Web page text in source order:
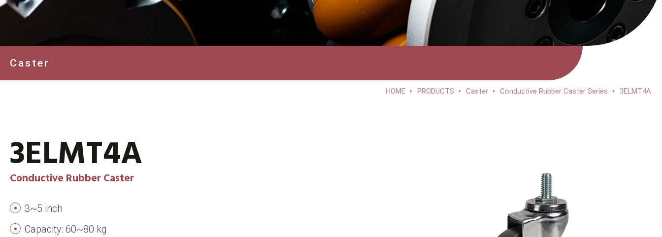
Caster
HOME PRODUCTS Caster Conductive Rubber Caster Series 3ELMT4A
3ELMT4A
Conductive Rubber Caster
3~5 inch
Capacity: 60~80 kg